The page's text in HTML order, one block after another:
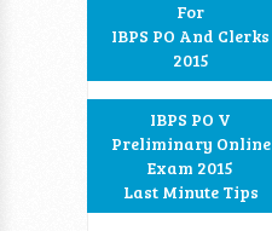
For
IBPS PO And Clerks
2015
IBPS PO V
Preliminary Online
Exam 2015
Last Minute Tips